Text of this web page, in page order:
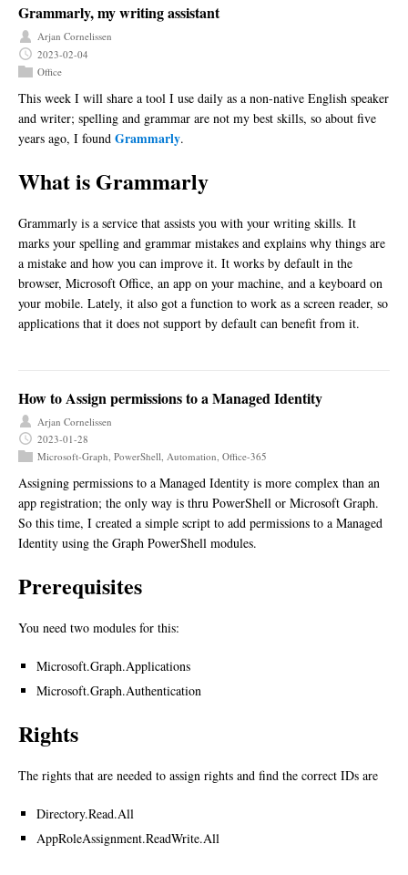
Grammarly, my writing assistant
Arjan Cornelissen
2023-02-04
Office
This week I will share a tool I use daily as a non-native English speaker
and writer; spelling and grammar are not my best skills, so about five
years ago, I found Grammarly.
What is Grammarly
Grammarly is a service that assists you with your writing skills. It
marks your spelling and grammar mistakes and explains why things are
a mistake and how you can improve it. It works by default in the
browser, Microsoft Office, an app on your machine, and a keyboard on
your mobile. Lately, it also got a function to work as a screen reader, so
applications that it does not support by default can benefit from it.
How to Assign permissions to a Managed Identity
Arjan Cornelissen
2023-01-28
Microsoft-Graph PowerShell Automation Office-365
Assigning permissions to a Managed Identity is more complex than an
app registration; the only way is thru PowerShell or Microsoft Graph.
So this time, I created a simple script to add permissions to a Managed
Identity using the Graph PowerShell modules.
Prerequisites
You need two modules for this:
Microsoft.Graph.Applications
Microsoft.Graph.Authentication
Rights
The rights that are needed to assign rights and find the correct IDs are
Directory.Read.All
AppRoleAssignment.ReadWrite.All